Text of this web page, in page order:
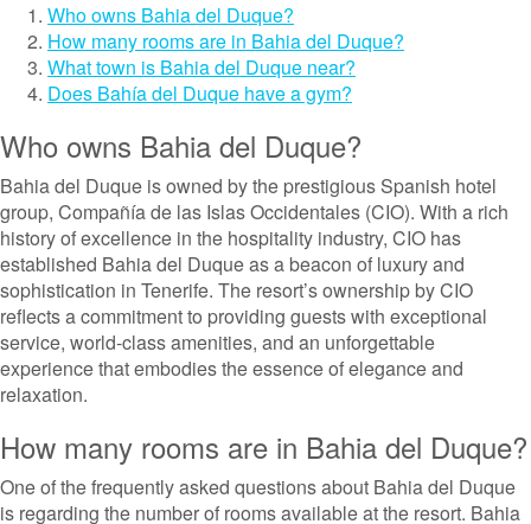
Who owns Bahia del Duque?
How many rooms are in Bahia del Duque?
What town is Bahia del Duque near?
Does Bahía del Duque have a gym?
Who owns Bahia del Duque?
Bahia del Duque is owned by the prestigious Spanish hotel
group, Compañía de las Islas Occidentales (CIO). With a rich
history of excellence in the hospitality industry, CIO has
established Bahia del Duque as a beacon of luxury and
sophistication in Tenerife. The resort’s ownership by CIO
reflects a commitment to providing guests with exceptional
service, world-class amenities, and an unforgettable
experience that embodies the essence of elegance and
relaxation.
How many rooms are in Bahia del Duque?
One of the frequently asked questions about Bahia del Duque
is regarding the number of rooms available at the resort. Bahia